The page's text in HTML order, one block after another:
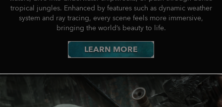
tropical jungles. Enhanced by features such as dynamic weather
system and ray tracing, every scene feels more immersive,
bringing the world’s beauty to life.
LEARN MORE